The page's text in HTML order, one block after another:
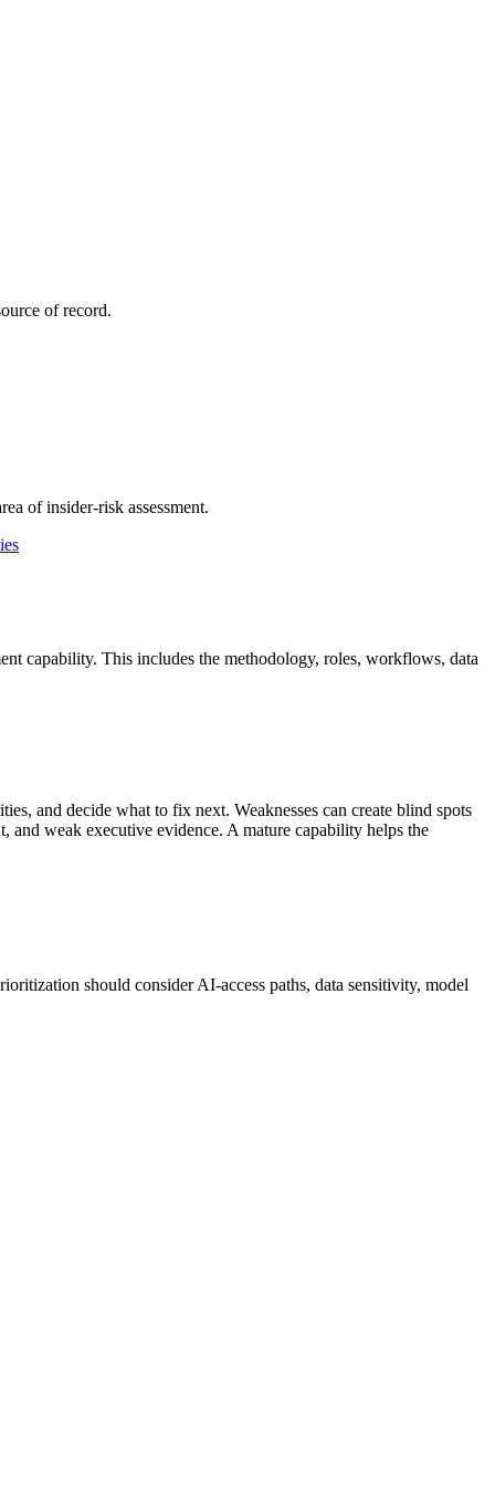
of record.
of insider-risk assessment.
capability. This includes the methodology, roles, workflows, data
and decide what to fix next. Weaknesses can create blind spots
weak executive evidence. A mature capability helps the
should consider AI-access paths, data sensitivity, model